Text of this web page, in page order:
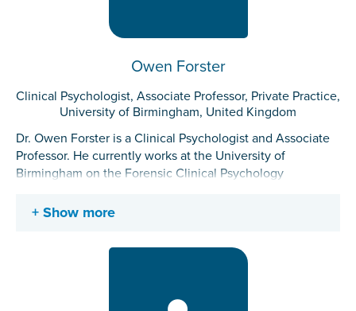
Owen Forster
Clinical Psychologist, Associate Professor, Private Practice,
University of Birmingham, United Kingdom
Dr. Owen Forster is a Clinical Psychologist and Associate
Professor. He currently works at the University of
Birmingham on the Forensic Clinical Psychology
services to courts. He has previously experience working
interest into self-injury, antiracist practice, and the lived
Show more